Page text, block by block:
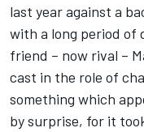
last year against a
with a long period of
friend – now rival –
cast in the role of
something which
by surprise, for it